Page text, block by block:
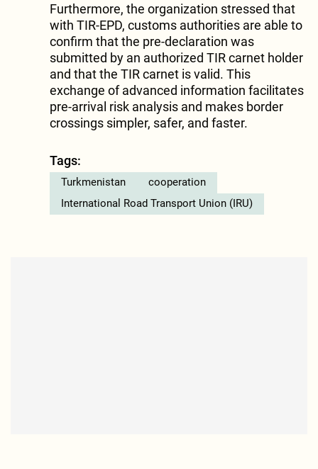
Furthermore, the organization stressed that
with TIR-EPD, customs authorities are able to
confirm that the pre-declaration was
submitted by an authorized TIR carnet holder
and that the TIR carnet is valid. This
exchange of advanced information facilitates
pre-arrival risk analysis and makes border
crossings simpler, safer, and faster.
Tags:
Turkmenistan
cooperation
International Road Transport Union (IRU)